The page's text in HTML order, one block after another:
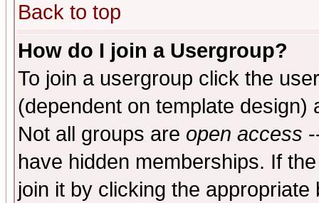
Back to top
How do I join a Usergroup?
To join a usergroup click the
(dependent on template
Not all groups are open access
have hidden memberships. If
join it by clicking the